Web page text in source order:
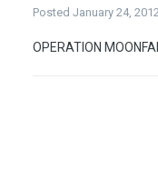
PostedJanuary 24,
OPERATION